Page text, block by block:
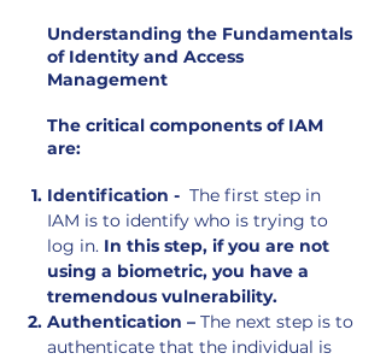
Understanding the Fundamentals
of Identity and Access
Management
The critical components of IAM
are:
Identification - The first step in
IAM is to identify who is trying to
log in. In this step, if you are not
using a biometric, you have a
tremendous vulnerability.
Authentication – The next step is to
authenticate that the individual is